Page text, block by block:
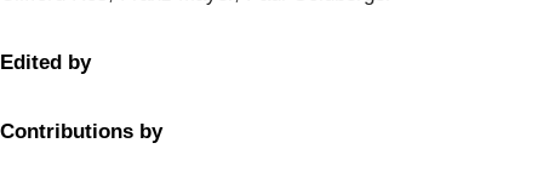
Edited by
Contributions by